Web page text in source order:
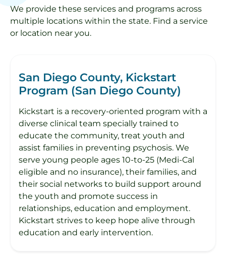
We provide these services and programs across
multiple locations within the state. Find a service
or location near you.
San Diego County, Kickstart
Program (San Diego County)
Kickstart is a recovery-oriented program with a
diverse clinical team specially trained to
educate the community, treat youth and
assist families in preventing psychosis. We
serve young people ages 10-to-25 (Medi-Cal
eligible and no insurance), their families, and
their social networks to build support around
the youth and promote success in
relationships, education and employment.
Kickstart strives to keep hope alive through
education and early intervention.